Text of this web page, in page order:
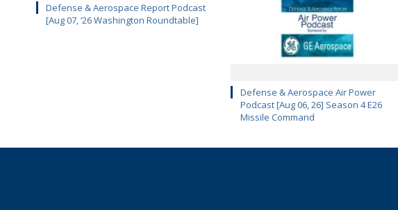
Defense & Aerospace Report Podcast
[Aug 07, ’26 Washington Roundtable]
Defense & Aerospace Air Power
Podcast [Aug 06, 26] Season 4 E26
Missile Command